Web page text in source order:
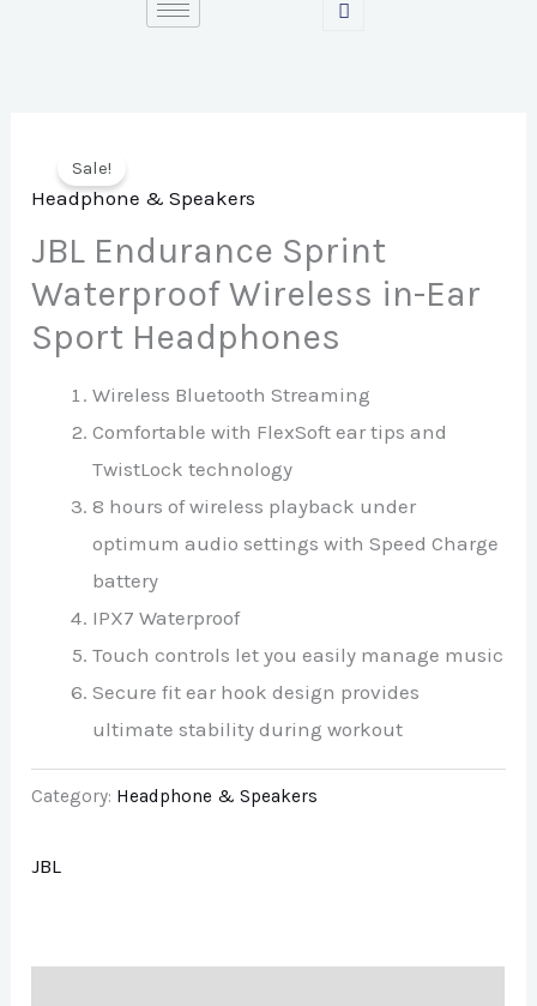
Sale!
Headphone & Speakers
JBL Endurance Sprint
Waterproof Wireless in-Ear
Sport Headphones
Wireless Bluetooth Streaming
Comfortable with FlexSoft ear tips and
TwistLock technology
8 hours of wireless playback under
optimum audio settings with Speed Charge
battery
IPX7 Waterproof
Touch controls let you easily manage music
Secure fit ear hook design provides
ultimate stability during workout
Category: Headphone & Speakers
JBL